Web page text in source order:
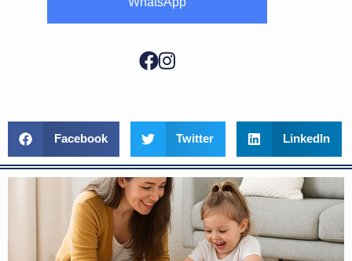
Facebook Twitter LinkedIn